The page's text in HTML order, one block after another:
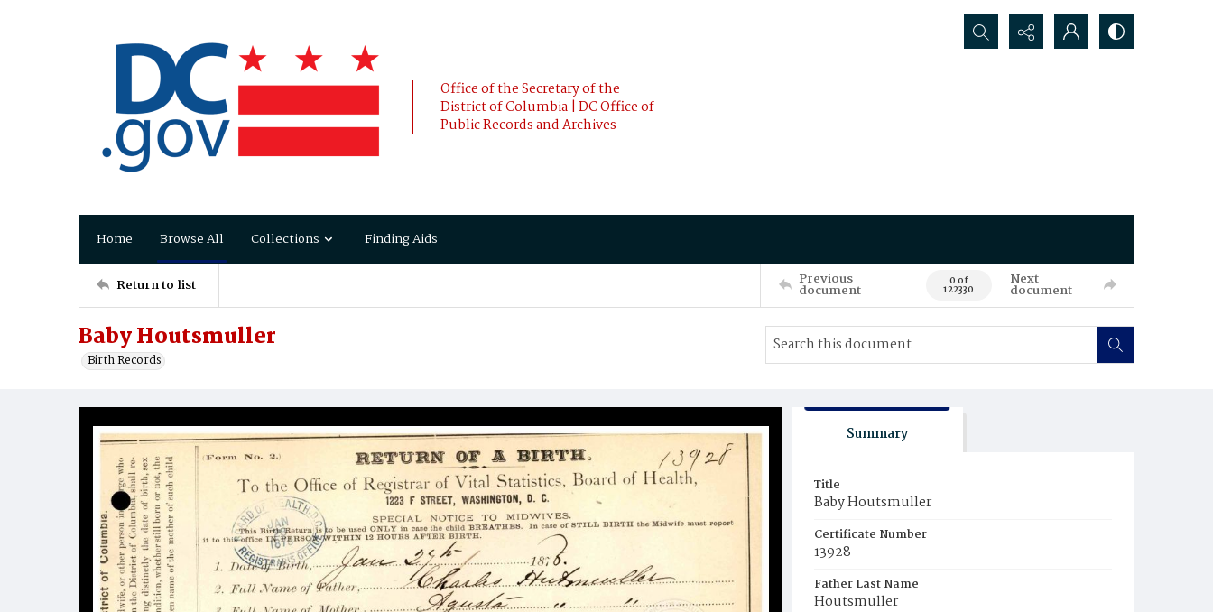
Office of the Secretary of the
District of Columbia | DC Office of
Public Records and Archives
Search...
Home Browse All Collections Finding Aids
Return to list Previous
document 0 of
122330
Next
document
Baby Houtsmuller
Birth Records
Summary
Title
Baby Houtsmuller
Certificate Number
13928
Father Last Name
Houtsmuller